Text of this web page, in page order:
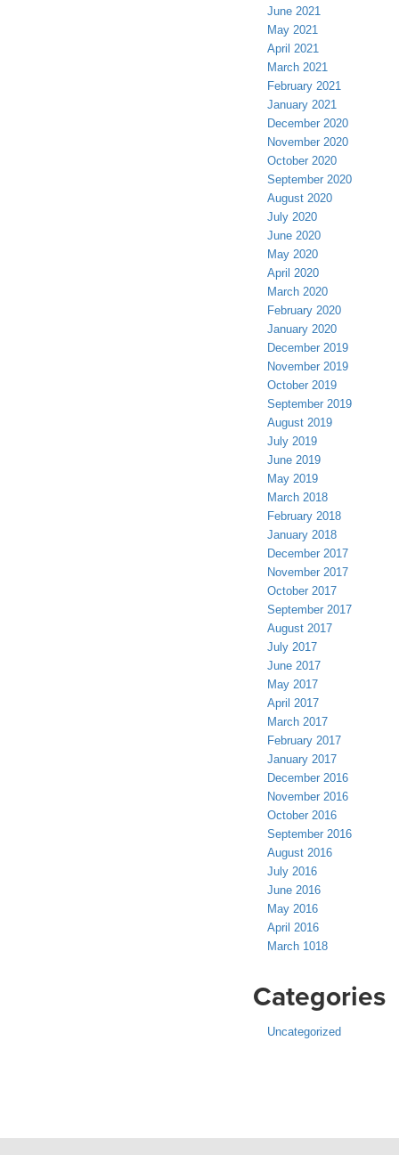
June 2021
May 2021
April 2021
March 2021
February 2021
January 2021
December 2020
November 2020
October 2020
September 2020
August 2020
July 2020
June 2020
May 2020
April 2020
March 2020
February 2020
January 2020
December 2019
November 2019
October 2019
September 2019
August 2019
July 2019
June 2019
May 2019
March 2018
February 2018
January 2018
December 2017
November 2017
October 2017
September 2017
August 2017
July 2017
June 2017
May 2017
April 2017
March 2017
February 2017
January 2017
December 2016
November 2016
October 2016
September 2016
August 2016
July 2016
June 2016
May 2016
April 2016
March 1018
Categories
Uncategorized